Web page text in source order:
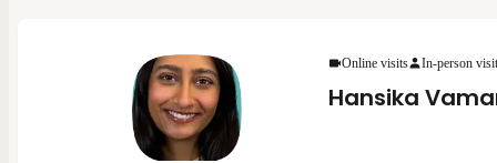
into psychiatry to provide grounded, compassionate
care that supports both mental and functional health.
Online visits In-person
Hansika